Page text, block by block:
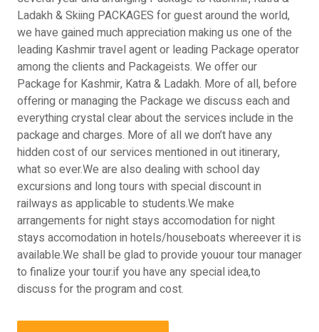
Ladakh & Skiing PACKAGES for guest around the world,
we have gained much appreciation making us one of the
leading Kashmir travel agent or leading Package operator
among the clients and Packageists. We offer our
Package for Kashmir, Katra & Ladakh. More of all, before
offering or managing the Package we discuss each and
everything crystal clear about the services include in the
package and charges. More of all we don’t have any
hidden cost of our services mentioned in out itinerary,
what so ever.We are also dealing with school day
excursions and long tours with special discount in
railways as applicable to students.We make
arrangements for night stays accomodation for night
stays accomodation in hotels/houseboats whereever it is
available.We shall be glad to provide youour tour manager
to finalize your tour.if you have any special idea,to
discuss for the program and cost.